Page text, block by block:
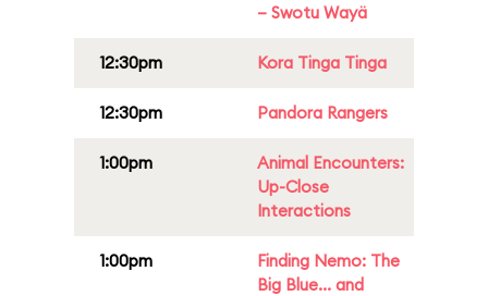
– Swotu Wayä
12:30pm Kora Tinga Tinga
12:30pm Pandora Rangers
1:00pm
Animal Encounters:
Up-Close
Interactions
1:00pm
Finding Nemo: The
Big Blue... and